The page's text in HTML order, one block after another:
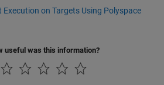
on Targets Using Polyspace
useful was this information?